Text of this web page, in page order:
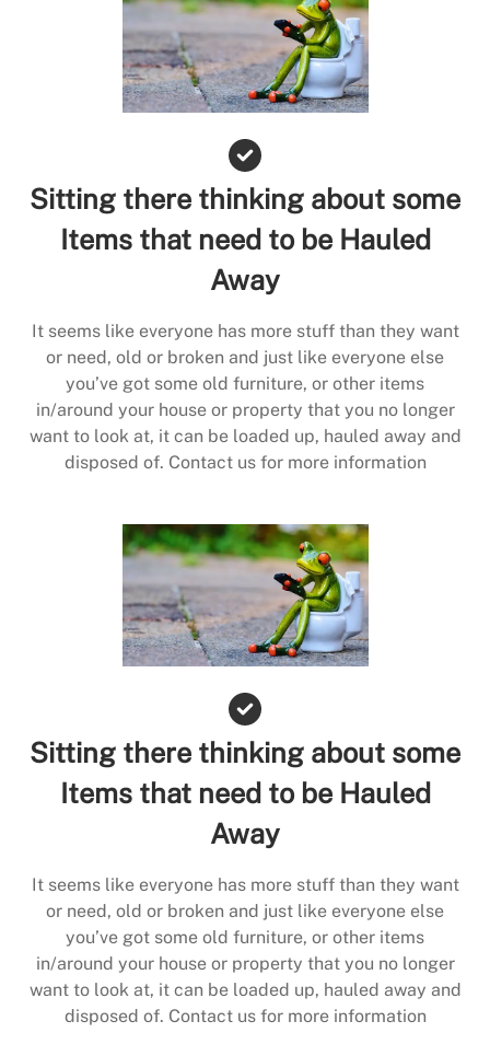
Sitting there thinking about some
Items that need to be Hauled
Away
It seems like everyone has more stuff than they want
or need, old or broken and just like everyone else
you’ve got some old furniture, or other items
in/around your house or property that you no longer
want to look at, it can be loaded up, hauled away and
disposed of. Contact us for more information
Sitting there thinking about some
Items that need to be Hauled
Away
It seems like everyone has more stuff than they want
or need, old or broken and just like everyone else
you’ve got some old furniture, or other items
in/around your house or property that you no longer
want to look at, it can be loaded up, hauled away and
disposed of. Contact us for more information